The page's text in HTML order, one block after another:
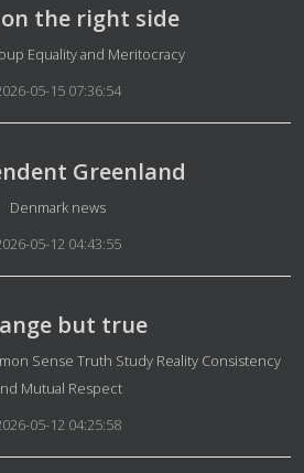
the right side
Details
Equality and Meritocracy
05-15 07:36:54
Greenland
Details
Denmark news
05-12 04:43:55
but true
Details
Sense Truth Study Reality Consistency
Mutual Respect
05-12 04:25:58